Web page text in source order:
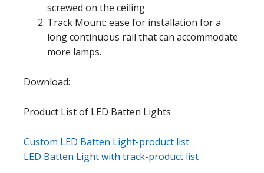
screwed on the ceiling
Track Mount: ease for installation for a
long continuous rail that can accommodate
more lamps.
Download:
Product List of LED Batten Lights
Custom LED Batten Light-product list
LED Batten Light with track-product list